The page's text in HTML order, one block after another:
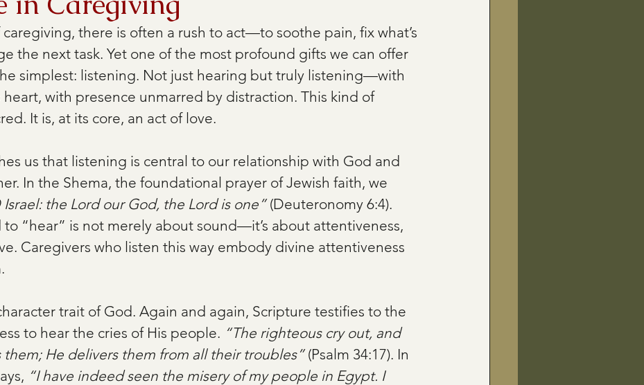
there is often a rush to act—to soothe pain, fix what’s
the next task. Yet one of the most profound gifts we can offer
simplest: listening. Not just hearing but truly listening—with
with presence unmarred by distraction. This kind of
It is, at its core, an act of love.
us that listening is central to our relationship with God and
In the Shema, the foundational prayer of Jewish faith, we
Israel: the Lord our God, the Lord is one” (Deuteronomy 6:4).
“hear” is not merely about sound—it’s about attentiveness,
Caregivers who listen this way embody divine attentiveness
trait of God. Again and again, Scripture testifies to the
to hear the cries of His people. “The righteous cry out, and
them; He delivers them from all their troubles” (Psalm 34:17). In
“I have indeed seen the misery of my people in Egypt. I